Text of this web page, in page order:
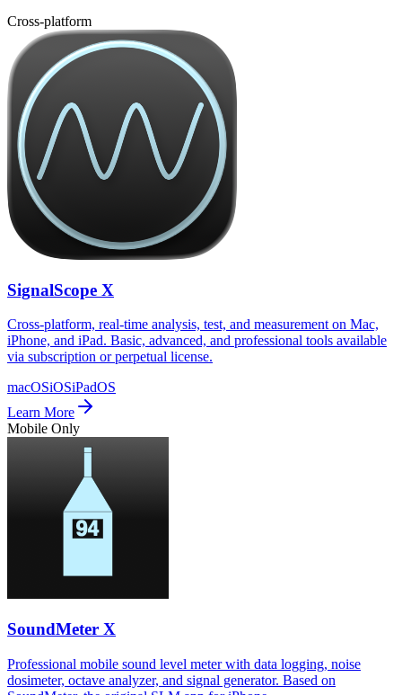
Cross-platform
SignalScope X
Cross-platform, real-time analysis, test, and measurement on Mac,
iPhone, and iPad. Basic, advanced, and professional tools available
via subscription or perpetual license.
macOSiOSiPadOS
Learn More
Mobile Only
SoundMeter X
Professional mobile sound level meter with data logging, noise
dosimeter, octave analyzer, and signal generator. Based on